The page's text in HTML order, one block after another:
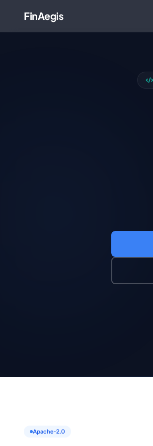
FinAegis
Apache-2.0